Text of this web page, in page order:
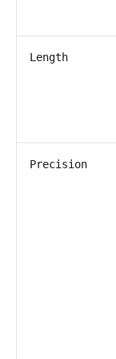
Length
Precision